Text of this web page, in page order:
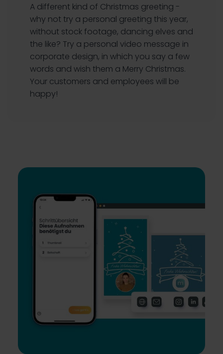
A different kind of Christmas greeting -
why not try a personal greeting this year,
without stock footage, dancing elves and
the like? Try a personal video message in
corporate design, in which you say a few
words and wish them a Merry Christmas.
Your customers and employees will be
happy!